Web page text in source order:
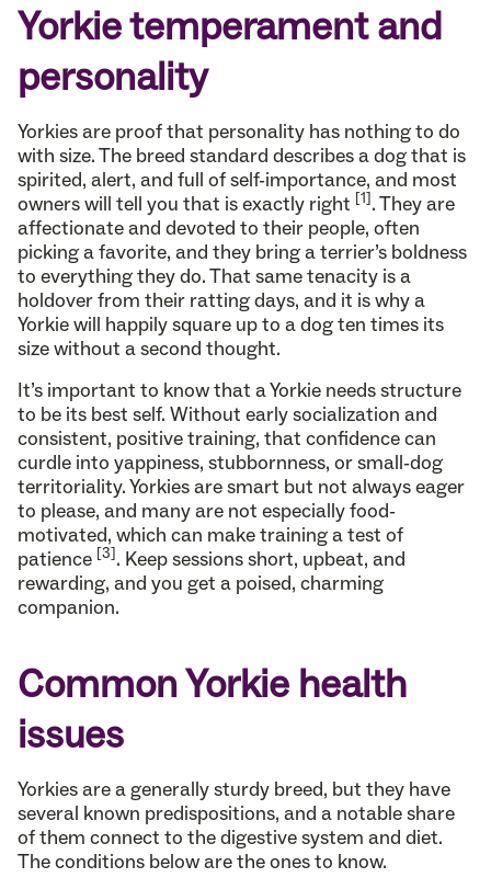
Yorkie temperament and
personality
Yorkies are proof that personality has nothing to do
with size. The breed standard describes a dog that is
spirited, alert, and full of self-importance, and most
owners will tell you that is exactly right [1]. They are
affectionate and devoted to their people, often
picking a favorite, and they bring a terrier’s boldness
to everything they do. That same tenacity is a
holdover from their ratting days, and it is why a
Yorkie will happily square up to a dog ten times its
size without a second thought.
It’s important to know that a Yorkie needs structure
to be its best self. Without early socialization and
consistent, positive training, that confidence can
curdle into yappiness, stubbornness, or small-dog
territoriality. Yorkies are smart but not always eager
to please, and many are not especially food-
motivated, which can make training a test of
patience [3]. Keep sessions short, upbeat, and
rewarding, and you get a poised, charming
companion.
Common Yorkie health
issues
Yorkies are a generally sturdy breed, but they have
several known predispositions, and a notable share
of them connect to the digestive system and diet.
The conditions below are the ones to know.